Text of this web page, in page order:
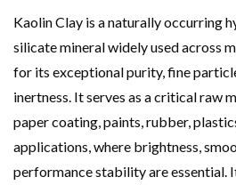
Kaolin Clay is a naturally occurring
silicate mineral widely used across
for its exceptional purity, fine
inertness. It serves as a critical raw
paper coating, paints, rubber,
applications, where brightness,
performance stability are essential.